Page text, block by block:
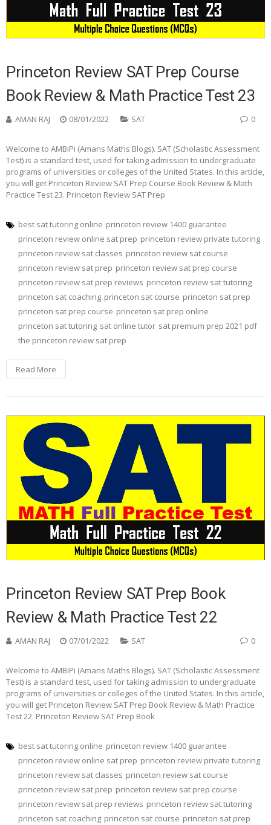
Princeton Review SAT Prep Course
Book Review & Math Practice Test 23
AMAN RAJ 08/01/2022 SAT 0
Welcome to AMBiPi (Amans Maths Blogs). SAT (Scholastic Assessment
Test) is a standard test, used for taking admission to undergraduate
programs of universities or colleges of the United States. In this article,
you will get Princeton Review SAT Prep Course Book Review & Math
Practice Test 23. Princeton Review SAT Prep
best sat tutoring online princeton review 1400 guarantee
princeton review online sat prep princeton review private tutoring
princeton review sat classes princeton review sat course
princeton review sat prep princeton review sat prep course
princeton review sat prep reviews princeton review sat tutoring
princeton sat coaching princeton sat course princeton sat prep
princeton sat prep course princeton sat prep online
princeton sat tutoring sat online tutor sat premium prep 2021 pdf
the princeton review sat prep
Read More
Princeton Review SAT Prep Book
Review & Math Practice Test 22
AMAN RAJ 07/01/2022 SAT 0
Welcome to AMBiPi (Amans Maths Blogs). SAT (Scholastic Assessment
Test) is a standard test, used for taking admission to undergraduate
programs of universities or colleges of the United States. In this article,
you will get Princeton Review SAT Prep Book Review & Math Practice
Test 22. Princeton Review SAT Prep Book
best sat tutoring online princeton review 1400 guarantee
princeton review online sat prep princeton review private tutoring
princeton review sat classes princeton review sat course
princeton review sat prep princeton review sat prep course
princeton review sat prep reviews princeton review sat tutoring
princeton sat coaching princeton sat course princeton sat prep